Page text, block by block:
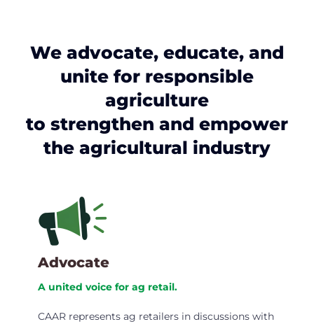
We advocate, educate, and
unite for responsible
agriculture
to strengthen and empower
the agricultural industry
Advocate
A united voice for ag retail.
CAAR represents ag retailers in discussions with